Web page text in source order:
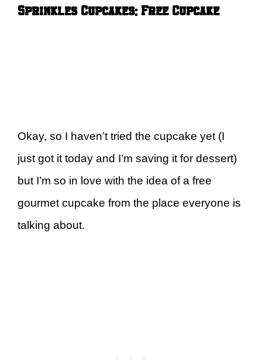
Sprinkles Cupcakes: Free Cupcake
Okay, so I haven’t tried the cupcake yet (I
just got it today and I’m saving it for dessert)
but I’m so in love with the idea of a free
gourmet cupcake from the place everyone is
talking about.